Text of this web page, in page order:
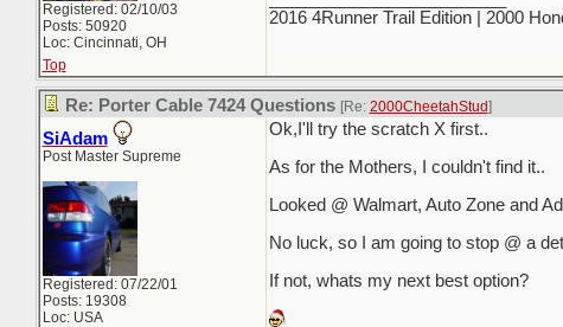
Registered: 02/10/03
Posts: 50920
Loc: Cincinnati, OH
2016 4Runner Trail Edition | 2000
Top
Re: Porter Cable 7424 Questions [Re: 2000CheetahStud]
SiAdam
Post Master Supreme
Registered: 07/22/01
Posts: 19308
Loc: USA
Ok,I'll try the scratch X first..
As for the Mothers, I couldn't find it..
Looked @ Walmart, Auto Zone and
No luck, so I am going to stop @ a
If not, whats my next best option?